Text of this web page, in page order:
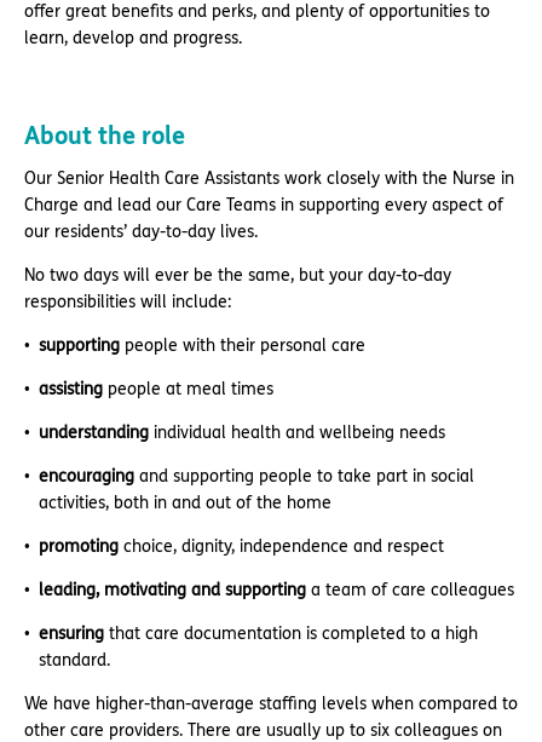
offer great benefits and perks, and plenty of opportunities to
learn, develop and progress.
About the role
Our Senior Health Care Assistants work closely with the Nurse in
Charge and lead our Care Teams in supporting every aspect of
our residents’ day-to-day lives.
No two days will ever be the same, but your day-to-day
responsibilities will include:
supporting people with their personal care
assisting people at meal times
understanding individual health and wellbeing needs
encouraging and supporting people to take part in social
activities, both in and out of the home
promoting choice, dignity, independence and respect
leading, motivating and supporting a team of care colleagues
ensuring that care documentation is completed to a high
standard.
We have higher-than-average staffing levels when compared to
other care providers. There are usually up to six colleagues on